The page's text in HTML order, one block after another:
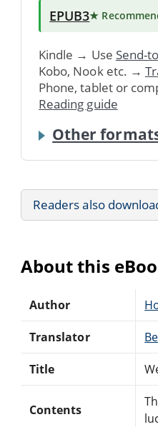
EPUB3★
Kindle → Use Send-
Kobo, Nook etc. →
Phone, tablet or
Reading guide
Other
Readers also
About this
Author
Translator
Title
Contents